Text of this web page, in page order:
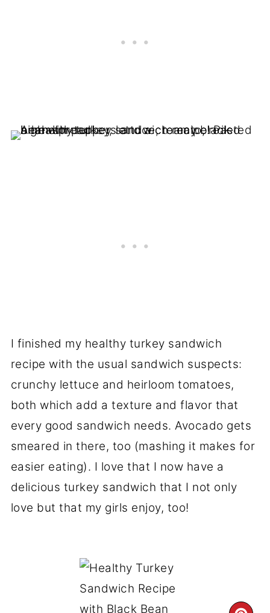
I finished my healthy turkey sandwich
recipe with the usual sandwich suspects:
crunchy lettuce and heirloom tomatoes,
both which add a texture and flavor that
every good sandwich needs. Avocado gets
smeared in there, too (mashing it makes for
easier eating). I love that I now have a
delicious turkey sandwich that I not only
love but that my girls enjoy, too!